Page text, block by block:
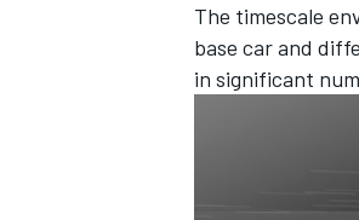
IMSA
The timescale
base car and
in significant